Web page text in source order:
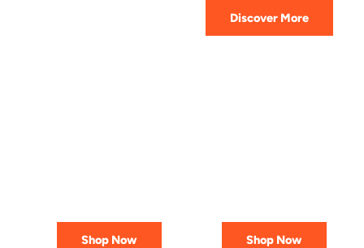
Discover More
Shop Now Shop Now